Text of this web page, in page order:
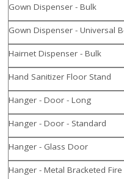
Gown Dispenser - Bulk
Gown Dispenser - Universal
Hairnet Dispenser - Bulk
Hand Sanitizer Floor Stand
Hanger - Door - Long
Hanger - Door - Standard
Hanger - Glass Door
Hanger - Metal Bracketed